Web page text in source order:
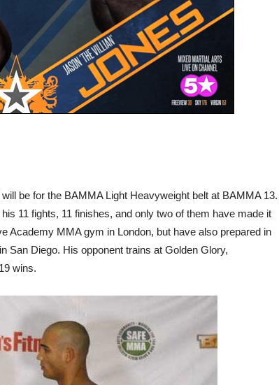
will be for the BAMMA Light Heavyweight belt at BAMMA 13.
11 fights, 11 finishes, and only two of them have made it
Academy MMA gym in London, but have also prepared in
San Diego. His opponent trains at Golden Glory,
wins.